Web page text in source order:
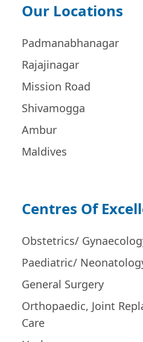
Our Locations
Padmanabhanagar
Rajajinagar
Mission Road
Shivamogga
Ambur
Maldives
Centres Of
Obstetrics/
Paediatric/
General Surgery
Orthopaedic, Joint
Care